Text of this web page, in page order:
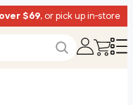
over $69, or pick up in-store